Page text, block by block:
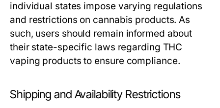
individual states impose varying regulations
and restrictions on cannabis products. As
such, users should remain informed about
their state-specific laws regarding THC
vaping products to ensure compliance.
Shipping and Availability Restrictions